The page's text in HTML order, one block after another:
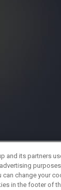
and its partners
can change your
in the footer of